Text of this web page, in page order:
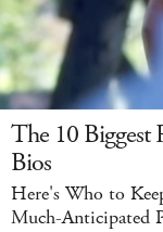
The 10 Biggest
Bios
Here's Who to
Much-Anticipated